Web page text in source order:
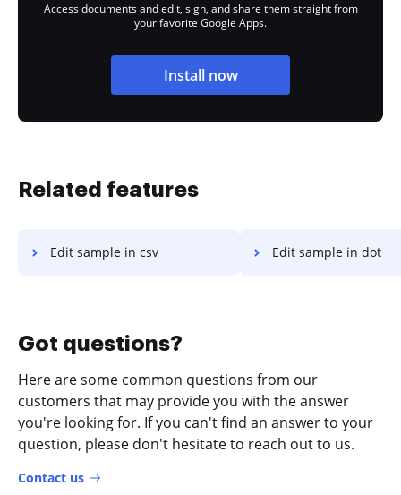
Access documents and edit, sign, and share them straight from
your favorite Google Apps.
Install now
Related features
Edit sample in csv Edit sample in dot
Got questions?
Here are some common questions from our
customers that may provide you with the answer
you're looking for. If you can't find an answer to your
question, please don't hesitate to reach out to us.
Contact us